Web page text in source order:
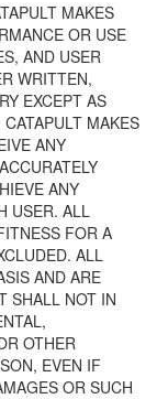
MAKES
OR USE
AND USER
WRITTEN,
EXCEPT AS
MAKES
ANY
ANY
USER. ALL
FOR A
ALL
AND ARE
SHALL NOT IN
OTHER
EVEN IF
OR SUCH